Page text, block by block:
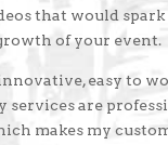
that would spark
of your event.
easy to
services are
makes my